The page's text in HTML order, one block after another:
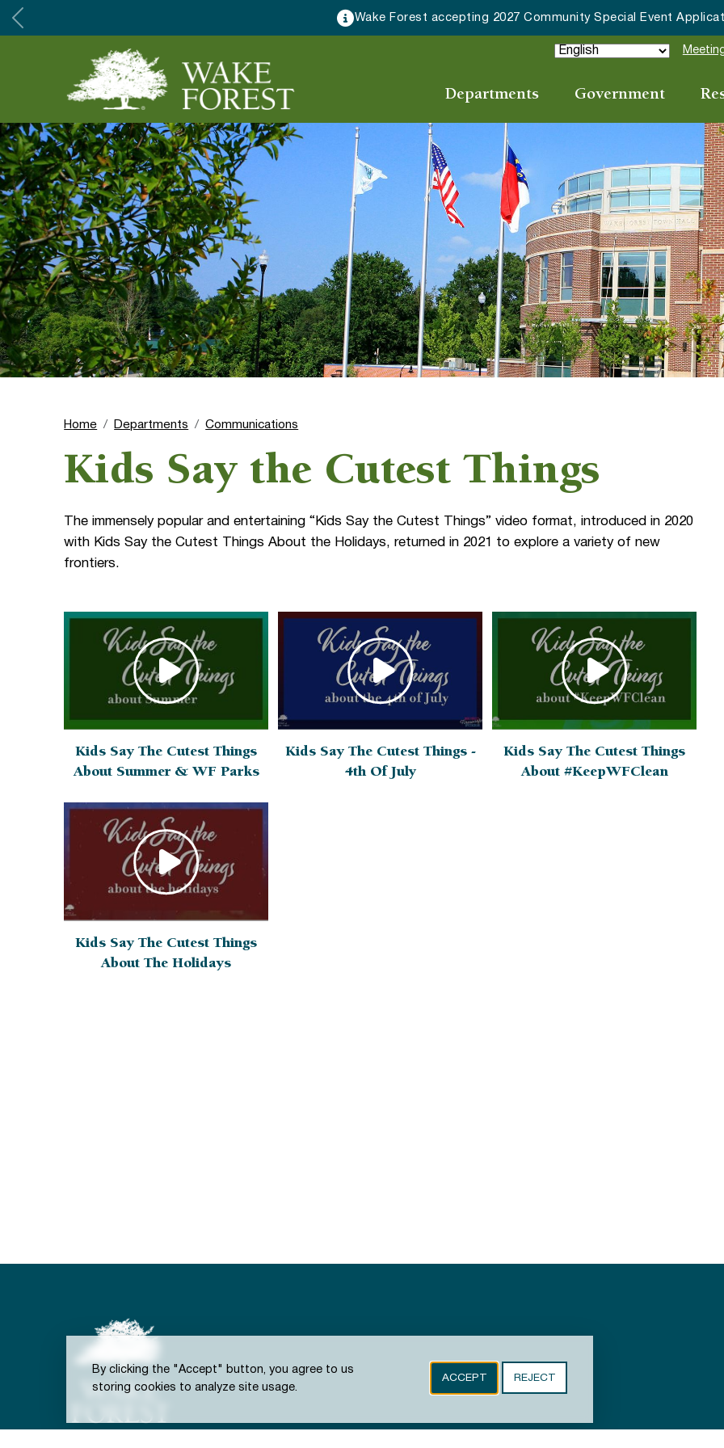
By clicking the "Accept" button, you agree to us
storing cookies to analyze site usage.
ACCEPT REJECT
Wake Forest accepting 2027 Community Special Event Applications
Departments Government
Home Departments Communications
Kids Say the Cutest Things
The immensely popular and entertaining “Kids Say the Cutest Things” video format, introduced in 2020
with Kids Say the Cutest Things About the Holidays, returned in 2021 to explore a variety of new
frontiers.
Kids Say The Cutest Things
About Summer & WF Parks
Kids Say The Cutest Things -
4th Of July
Kids Say The Cutest Things
About #KeepWFClean
Kids Say The Cutest Things
About The Holidays